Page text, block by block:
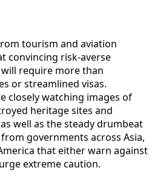
tourism and aviation
convincing risk-averse
require more than
or streamlined visas.
closely watching images of
heritage sites and
well as the steady drumbeat
governments across Asia,
that either warn against
extreme caution.